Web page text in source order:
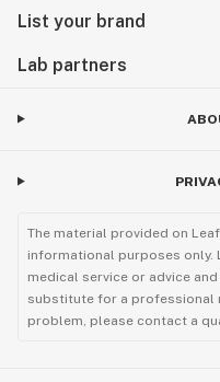
List your brand
Lab partners
The material provided on
informational purposes only.
medical service or advice
substitute for a professional
problem, please contact a